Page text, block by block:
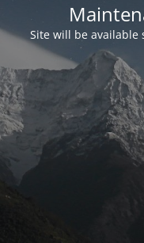
Site will be available